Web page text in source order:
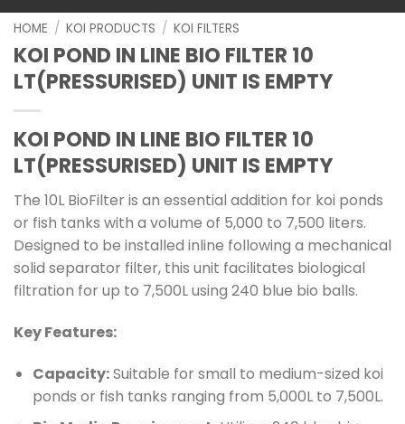
HOME / KOI PRODUCTS / KOI FILTERS
KOI POND IN LINE BIO FILTER 10
LT(PRESSURISED) UNIT IS EMPTY
KOI POND IN LINE BIO FILTER 10
LT(PRESSURISED) UNIT IS EMPTY
The 10L BioFilter is an essential addition for koi ponds
or fish tanks with a volume of 5,000 to 7,500 liters.
Designed to be installed inline following a mechanical
solid separator filter, this unit facilitates biological
filtration for up to 7,500L using 240 blue bio balls.
Key Features:
Capacity:Suitable for small to medium-sized koi
ponds or fish tanks ranging from 5,000L to 7,500L.